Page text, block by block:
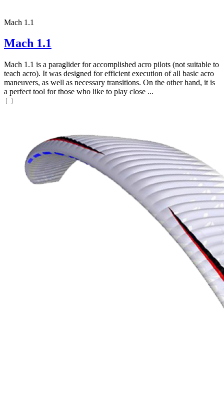
Mach 1.1
Mach 1.1
Mach 1.1 is a paraglider for accomplished acro pilots (not suitable to
teach acro). It was designed for efficient execution of all basic acro
maneuvers, as well as necessary transitions. On the other hand, it is
a perfect tool for those who like to play close ...